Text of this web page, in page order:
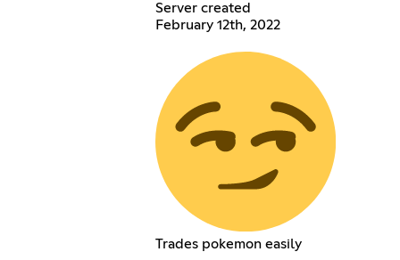
Server created
February 12th, 2022
Trades pokemon easily